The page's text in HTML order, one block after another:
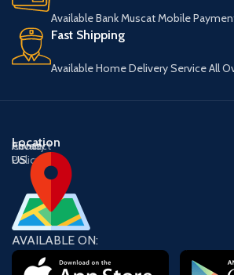
Available Bank Muscat Mobile
Fast Shipping
Available Home Delivery Service All
About
US
Contact
US
Privacy
Policy
Location
AVAILABLE ON: